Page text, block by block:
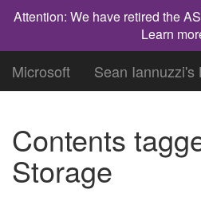
Attention: We have retired the
Learn
Microsoft Sean Iannuzzi's
Contents
Storage